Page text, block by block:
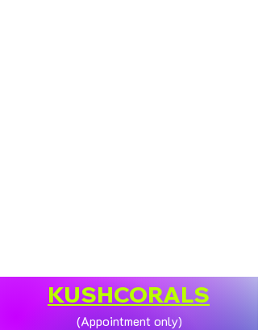
KUSHCORALS
(Appointment only)